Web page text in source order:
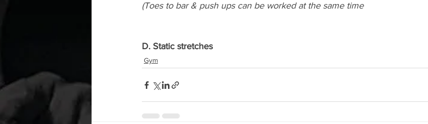
(Toes to bar & push ups can be worked at the same time
D. Static stretches
Gym